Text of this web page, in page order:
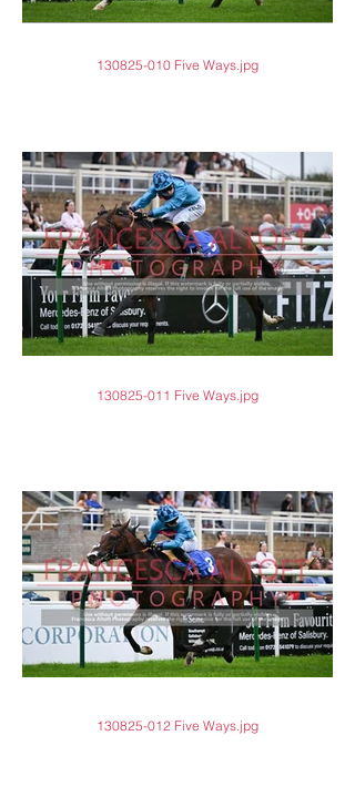
130825-010 Five Ways.jpg
130825-011 Five Ways.jpg
130825-012 Five Ways.jpg